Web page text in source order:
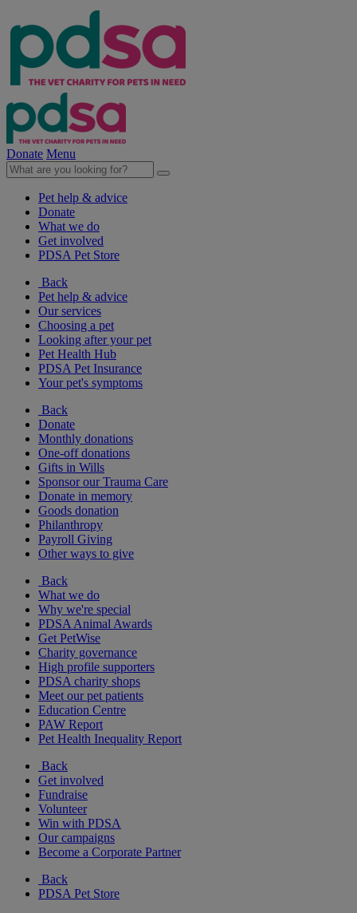
Donate Menu
Pet help & advice
Donate
What we do
Get involved
PDSA Pet Store
Back
Pet help & advice
Our services
Choosing a pet
Looking after your pet
Pet Health Hub
PDSA Pet Insurance
Your pet's symptoms
Back
Donate
Monthly donations
One-off donations
Gifts in Wills
Sponsor our Trauma Care
Donate in memory
Goods donation
Philanthropy
Payroll Giving
Other ways to give
Back
What we do
Why we're special
PDSA Animal Awards
Get PetWise
Charity governance
High profile supporters
PDSA charity shops
Meet our pet patients
Education Centre
PAW Report
Pet Health Inequality Report
Back
Get involved
Fundraise
Volunteer
Win with PDSA
Our campaigns
Become a Corporate Partner
Back
PDSA Pet Store